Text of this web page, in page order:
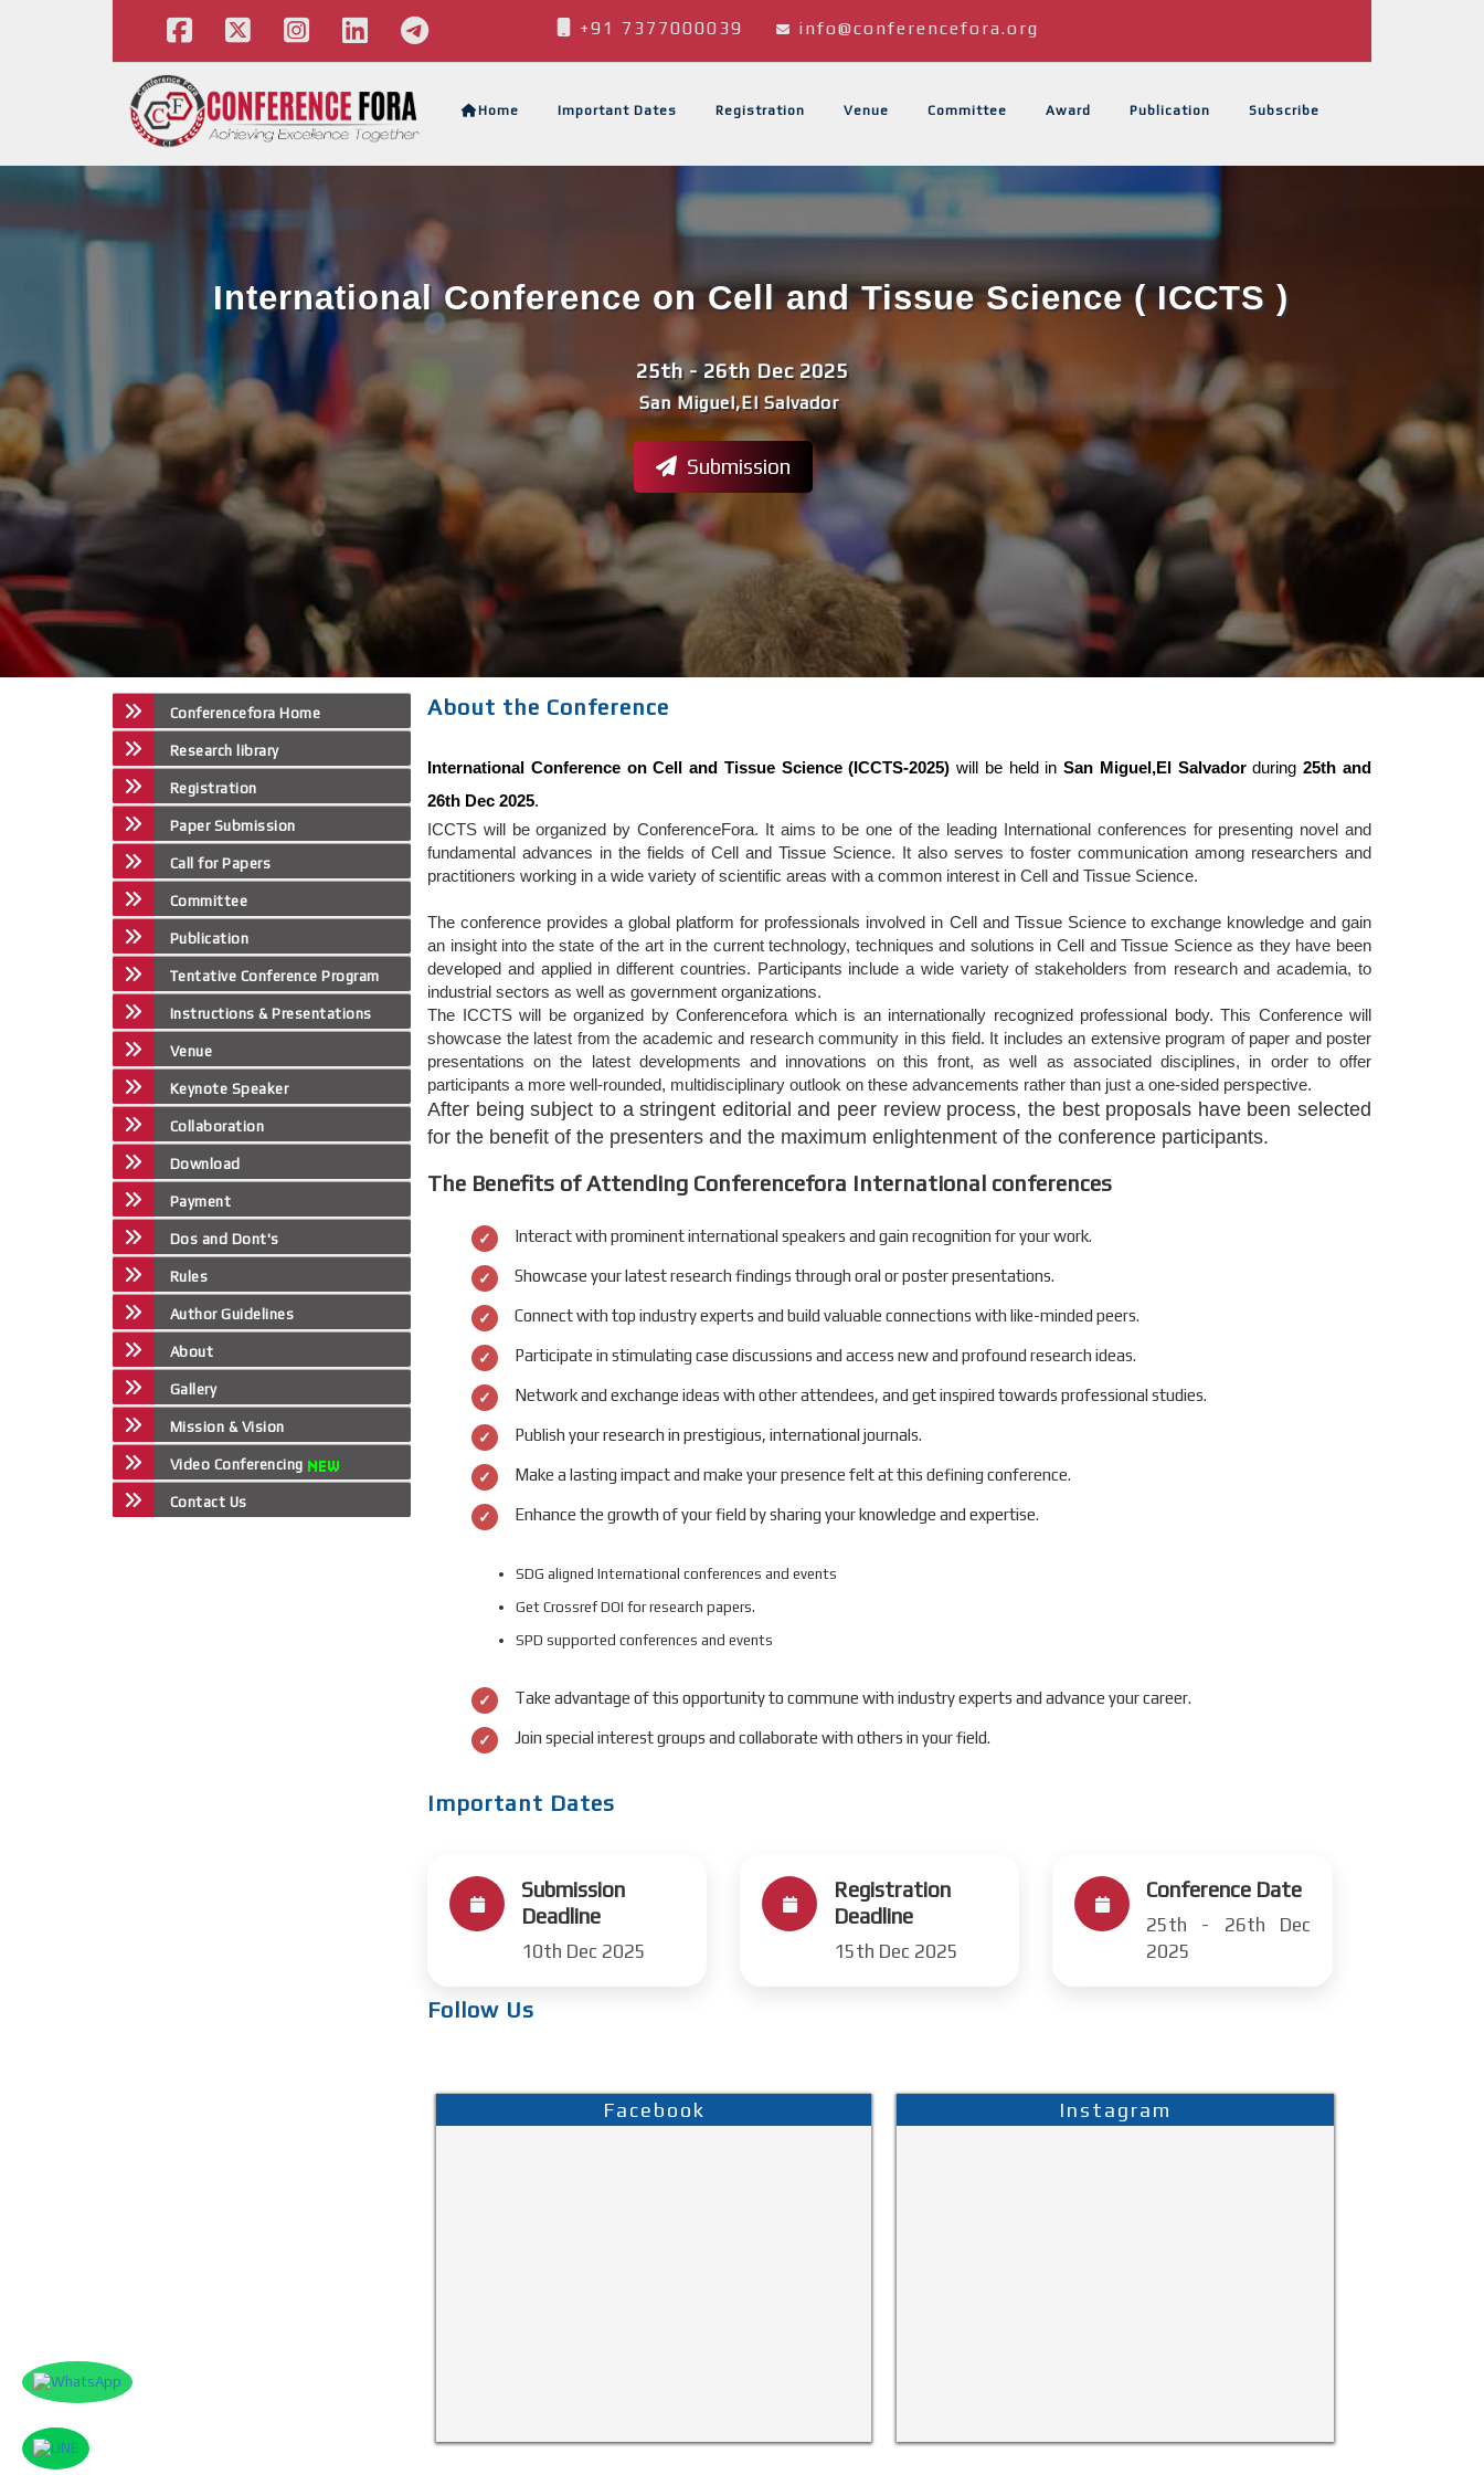
+91 7377000039 info@conferencefora.org
Home Important Dates Registration Venue Committee Award Publication Subscribe
San Miguel,El Salvador
25th - 26th Dec 2025
International Conference on Cell and Tissue Science ( ICCTS )
Submission
Conferencefora Home
Research library
Registration
Paper Submission
Call for Papers
Committee
Publication
Tentative Conference Program
Instructions & Presentations
Venue
Keynote Speaker
Collaboration
Download
Payment
Dos and Dont's
Rules
Author Guidelines
About
Gallery
Mission & Vision
Video Conferencing
Contact Us
About the Conference
International Conference on Cell and Tissue Science (ICCTS-2025) will be held inSan Miguel,El Salvadorduring25th and
26th Dec 2025.
ICCTS will be organized by ConferenceFora. It aims to be one of the leading International conferences for presenting novel and
fundamental advances in the fields of Cell and Tissue Science. It also serves to foster communication among researchers and
practitioners working in a wide variety of scientific areas with a common interest in Cell and Tissue Science.
The conference provides a global platform for professionals involved in Cell and Tissue Science to exchange knowledge and gain
an insight into the state of the art in the current technology, techniques and solutions in Cell and Tissue Science as they have been
developed and applied in different countries. Participants include a wide variety of stakeholders from research and academia, to
industrial sectors as well as government organizations.
The ICCTS will be organized by Conferencefora which is an internationally recognized professional body. This Conference will
showcase the latest from the academic and research community in this field. It includes an extensive program of paper and poster
presentations on the latest developments and innovations on this front, as well as associated disciplines, in order to offer
participants a more well-rounded, multidisciplinary outlook on these advancements rather than just a one-sided perspective.
After being subject to a stringent editorial and peer review process, the best proposals have been selected
for the benefit of the presenters and the maximum enlightenment of the conference participants.
The Benefits of Attending Conferencefora International conferences
Interact with prominent international speakers and gain recognition for your work.
Showcase your latest research findings through oral or poster presentations.
Connect with top industry experts and build valuable connections with like-minded peers.
Participate in stimulating case discussions and access new and profound research ideas.
Network and exchange ideas with other attendees, and get inspired towards professional studies.
Publish your research in prestigious, international journals.
Make a lasting impact and make your presence felt at this defining conference.
Enhance the growth of your field by sharing your knowledge and expertise.
SDG aligned International conferences and events
Get Crossref DOI for research papers.
SPD supported conferences and events
Take advantage of this opportunity to commune with industry experts and advance your career.
Join special interest groups and collaborate with others in your field.
Important Dates
Submission
Deadline
10th Dec 2025
Registration
Deadline
15th Dec 2025
Conference Date
25th - 26th Dec
2025
Follow Us
Facebook Instagram